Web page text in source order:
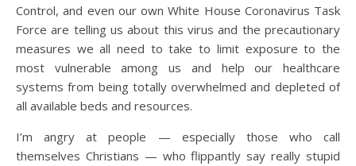
Control, and even our own White House Coronavirus Task
Force are telling us about this virus and the precautionary
measures we all need to take to limit exposure to the
most vulnerable among us and help our healthcare
systems from being totally overwhelmed and depleted of
all available beds and resources.
I’m angry at people — especially those who call
themselves Christians — who flippantly say really stupid